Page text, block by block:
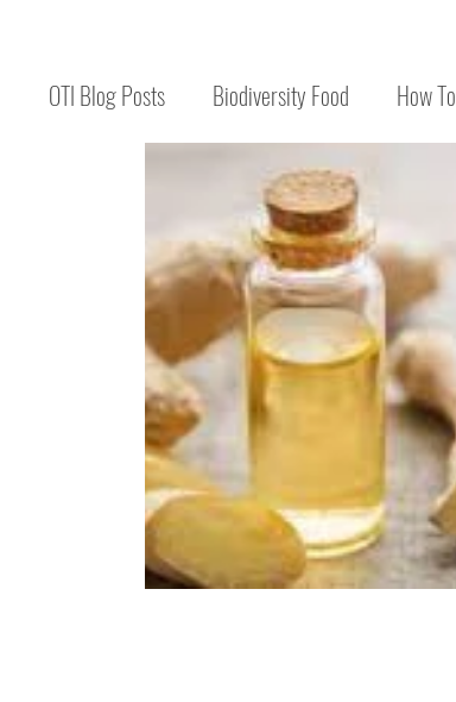
OTI Blog Posts Biodiversity Food How To
Gluten-Free Foods
The Journey of OTI Editorial